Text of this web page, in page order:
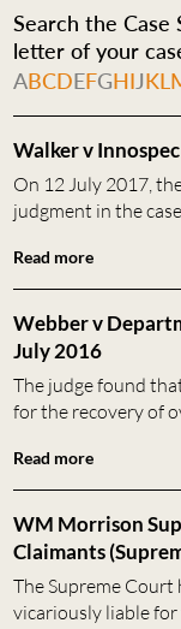
Search the
letter of your
ABCDEFGHIJKL
Walker v
On 12 July 2017,
judgment in the
Read more
Webber v
July 2016
The judge found
for the recovery of
Read more
WM Morrison
Claimants
The Supreme
vicariously liable for